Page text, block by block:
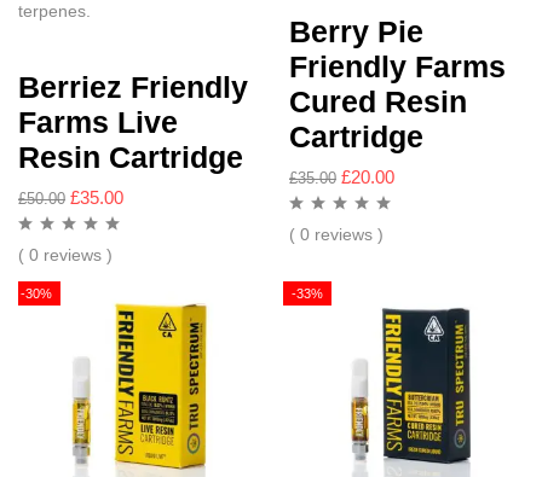
terpenes.
Berriez Friendly
Farms Live
Resin Cartridge
£50.00 £35.00
( 0 reviews )
Berry Pie
Friendly Farms
Cured Resin
Cartridge
£35.00 £20.00
( 0 reviews )
-30% -33%